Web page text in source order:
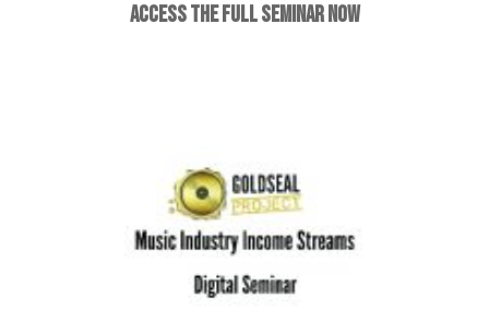
ACCESS THE FULL SEMINAR NOW